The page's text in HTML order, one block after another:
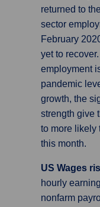
returned to
sector
February
yet to
employment
pandemic
growth, the
strength give
to more likely
this month.
US Wages
hourly
nonfarm